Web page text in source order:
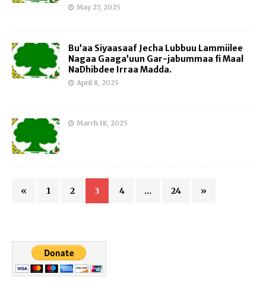
May 27, 2025
Bu’aa Siyaasaaf Jecha Lubbuu Lammiilee
Nagaa Gaaga’uun Gar-jabummaa fi Maal
NaDhibdee Irraa Madda.
April 8, 2025
March 18, 2025
« 1 2 3 4 … 24 »